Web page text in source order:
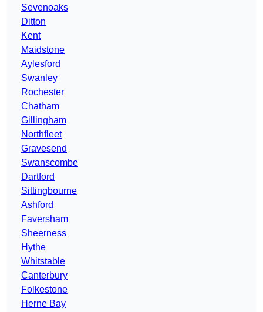
Sevenoaks
Ditton
Kent
Maidstone
Aylesford
Swanley
Rochester
Chatham
Gillingham
Northfleet
Gravesend
Swanscombe
Dartford
Sittingbourne
Ashford
Faversham
Sheerness
Hythe
Whitstable
Canterbury
Folkestone
Herne Bay